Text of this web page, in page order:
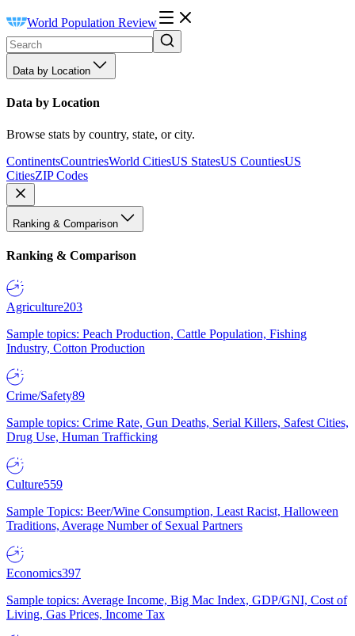
World Population Review
Data by Location
Data by Location
Browse stats by country, state, or city.
ContinentsCountriesWorld CitiesUS StatesUS CountiesUS
CitiesZIP Codes
Ranking & Comparison
Ranking & Comparison
Agriculture203
Sample topics: Peach Production, Cattle Population, Fishing
Industry, Cotton Production
Crime/Safety89
Sample topics: Crime Rate, Gun Deaths, Serial Killers, Safest Cities,
Drug Use, Human Trafficking
Culture559
Sample Topics: Beer/Wine Consumption, Least Racist, Halloween
Traditions, Average Number of Sexual Partners
Economics397
Sample topics: Average Income, Big Mac Index, GDP/GNI, Cost of
Living, Gas Prices, Income Tax